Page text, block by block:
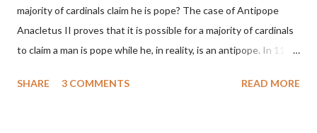
majority of cardinals claim he is pope? The case of Antipope
Anacletus II proves that it is possible for a majority of cardinals
to claim a man is pope while he, in reality, is an antipope. In 1130,
pope. He called himself Anacletus II. He was proclaimed pope
SHARE 3 COMMENTS READ MORE